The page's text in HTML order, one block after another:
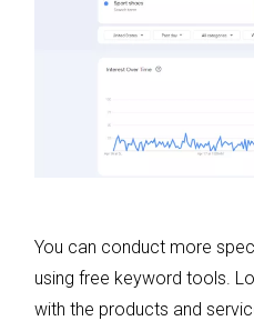
You can conduct more
using free keyword tools.
with the products and